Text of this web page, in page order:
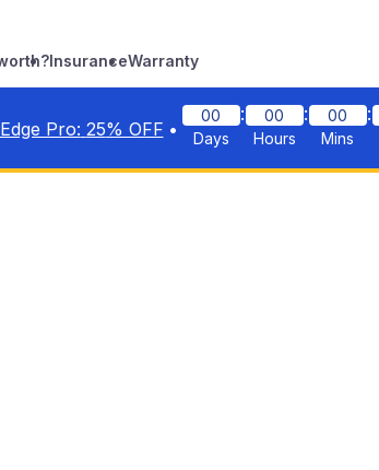
InsuranceWarranty
Pro: 25% OFF •
00
Days
:
00
Hours
:
00
Mins
: